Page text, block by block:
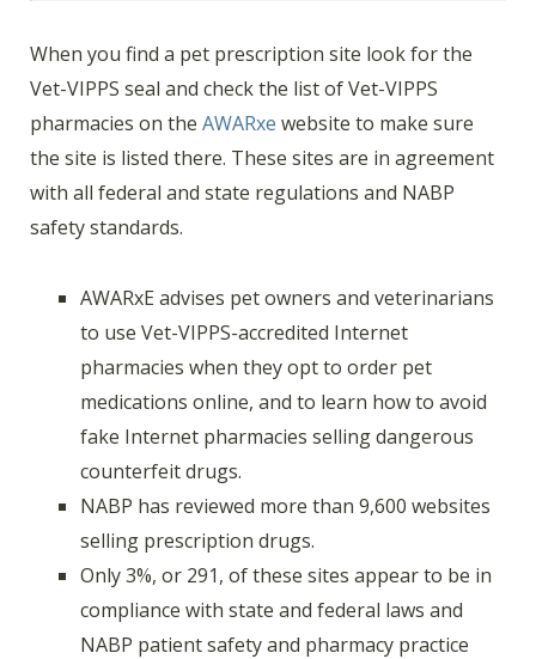
When you find a pet prescription site look for the
Vet-VIPPS seal and check the list of Vet-VIPPS
pharmacies on the AWARxe website to make sure
the site is listed there. These sites are in agreement
with all federal and state regulations and NABP
safety standards.
AWARxE advises pet owners and veterinarians
to use Vet-VIPPS-accredited Internet
pharmacies when they opt to order pet
medications online, and to learn how to avoid
fake Internet pharmacies selling dangerous
counterfeit drugs.
NABP has reviewed more than 9,600 websites
selling prescription drugs.
Only 3%, or 291, of these sites appear to be in
compliance with state and federal laws and
NABP patient safety and pharmacy practice